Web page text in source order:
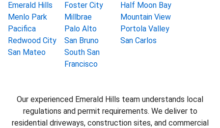
Emerald Hills
Foster City
Half Moon Bay
Menlo Park
Millbrae
Mountain View
Pacifica
Palo Alto
Portola Valley
Redwood City
San Bruno
San Carlos
San Mateo
South San
Francisco
Our experienced Emerald Hills team understands local
regulations and permit requirements. We deliver to
residential driveways, construction sites, and commercial